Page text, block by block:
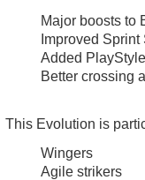
Major boosts to
Improved
Added
Better crossing
This Evolution is
Wingers
Agile strikers